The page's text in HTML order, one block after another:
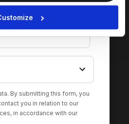
By submitting this form, you
you in relation to our
in accordance with our